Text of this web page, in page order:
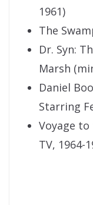
1961)
The
Dr. Syn:
Marsh
Daniel
Starring
Voyage
TV, 1964-